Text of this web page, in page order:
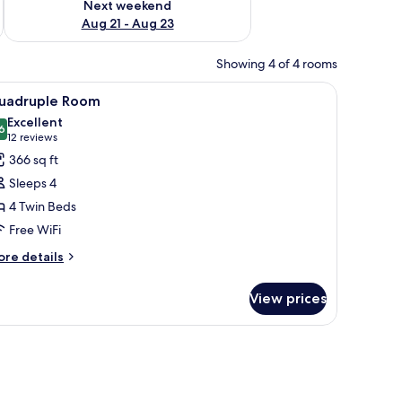
Next weekend
Aug 21 - Aug 23
Showing 4 of 4 rooms
coffee table, and a small TV. A hotel room with two single beds, a TV, a
5 Room
out of 10
Excellent
12 reviews
(12
reviews)
366 sq ft
Sleeps 4
4 Twin Beds
Free WiFi
details
View prices